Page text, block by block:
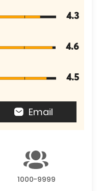
4.3
4.6
4.5
Email
1000-9999